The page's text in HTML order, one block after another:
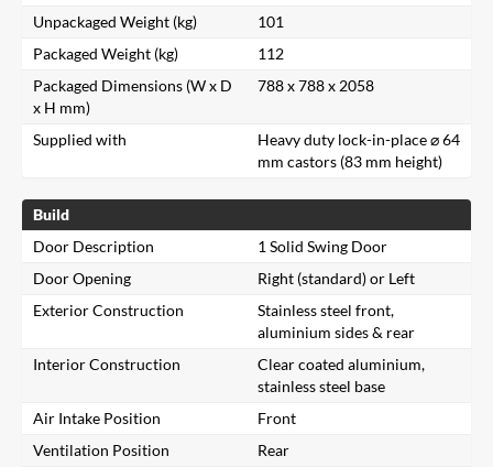
Unpackaged Weight (kg)
101
Packaged Weight (kg)
112
Packaged Dimensions (W x D
x H mm)
788 x 788 x 2058
Supplied with
Heavy duty lock-in-place ⌀ 64
mm castors (83 mm height)
Build
Door Description
1 Solid Swing Door
Door Opening
Right (standard) or Left
Exterior Construction
Stainless steel front,
aluminium sides & rear
Interior Construction
Clear coated aluminium,
stainless steel base
Air Intake Position
Front
Ventilation Position
Rear